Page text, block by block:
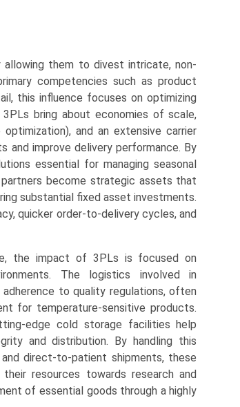
allowing them to divest intricate, non-
competencies such as product
this influence focuses on optimizing
bring about economies of scale,
and an extensive carrier
improve delivery performance. By
essential for managing seasonal
partners become strategic assets that
substantial fixed asset investments.
quicker order-to-delivery cycles, and
the impact of 3PLs is focused on
The logistics involved in
to quality regulations, often
for temperature-sensitive products.
edge cold storage facilities help
and distribution. By handling this
direct-to-patient shipments, these
resources towards research and
of essential goods through a highly